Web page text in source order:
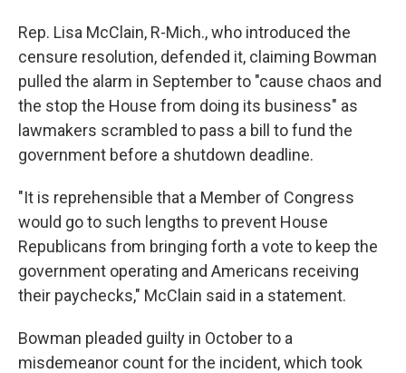
Rep. Lisa McClain, R-Mich., who introduced the
censure resolution, defended it, claiming Bowman
pulled the alarm in September to "cause chaos and
the stop the House from doing its business" as
lawmakers scrambled to pass a bill to fund the
government before a shutdown deadline.
"It is reprehensible that a Member of Congress
would go to such lengths to prevent House
Republicans from bringing forth a vote to keep the
government operating and Americans receiving
their paychecks," McClain said in a statement.
Bowman pleaded guilty in October to a
misdemeanor count for the incident, which took